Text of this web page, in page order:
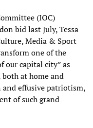
(IOC)
bid last July, Tessa
Media & Sport
one of the
our capital city” as
at home and
and effusive patriotism,
of such grand